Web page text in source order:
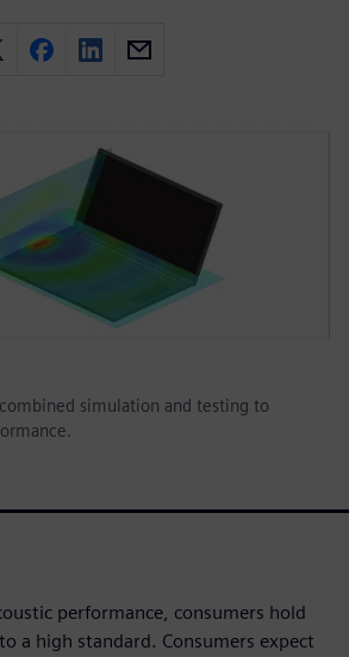
simulation and testing to
performance, consumers hold
a high standard. Consumers expect